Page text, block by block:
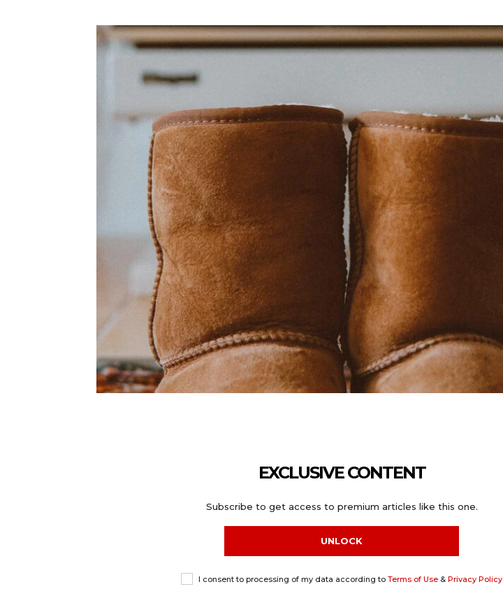
EXCLUSIVE CONTENT
Subscribe to get access to premium articles like this one.
UNLOCK
I consent to processing of my data according to Terms of Use & Privacy Policy